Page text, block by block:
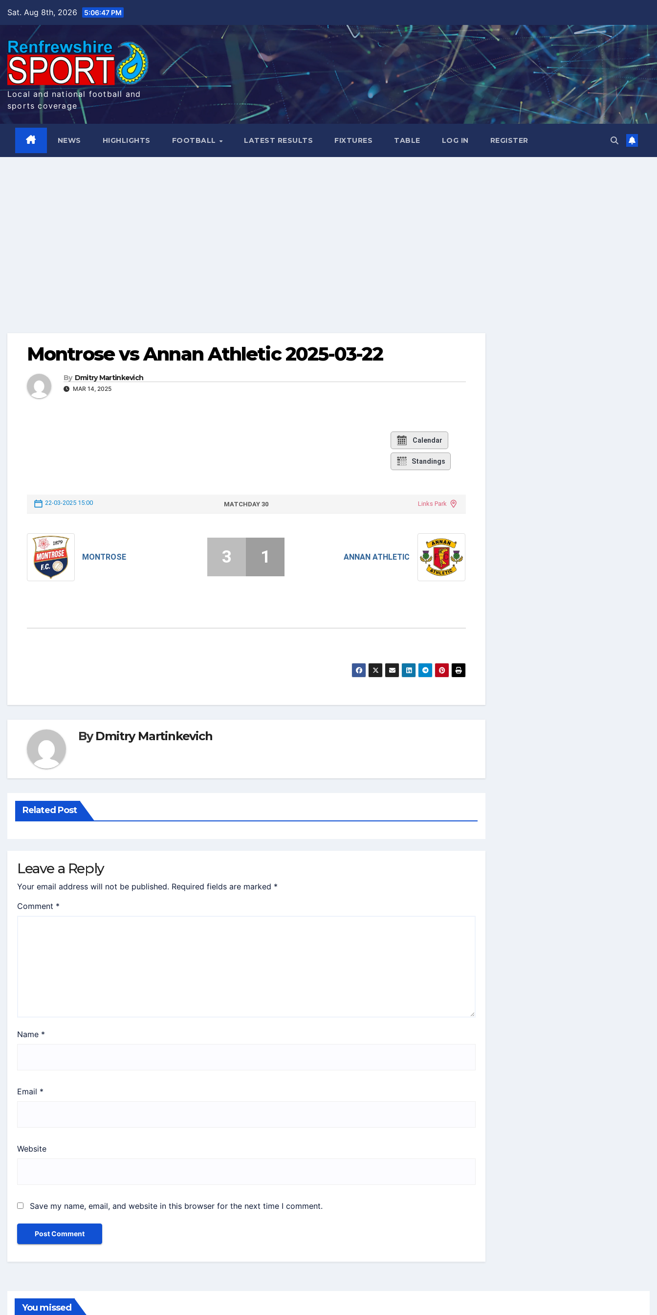
Sat. Aug 8th, 2026 5:06:48 PM
Local and national football and
sports coverage
NEWS HIGHLIGHTS FOOTBALL LATEST RESULTS FIXTURES TABLE LOG IN REGISTER
Montrose vs Annan Athletic 2025-03-22
By Dmitry Martinkevich
MAR 14, 2025
Calendar
Standings
22-03-2025 15:00 MATCHDAY 30 Links Park
MONTROSE ANNAN ATHLETIC
3 1
ByDmitry Martinkevich
Related Post
Leave a Reply
Your email address will not be published. Required fields are marked *
Comment *
Name *
Email *
Website
Save my name, email, and website in this browser for the next time I comment.
You missed